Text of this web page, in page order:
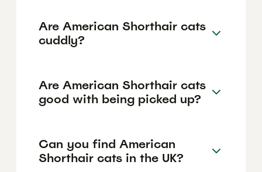
Are American Shorthair cats
cuddly?
Are American Shorthair cats
good with being picked up?
Can you find American
Shorthair cats in the UK?